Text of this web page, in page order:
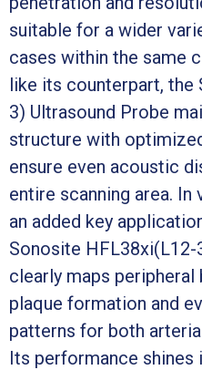
suitable for a wider
cases within the same
like its counterpart, the
3) Ultrasound Probe
structure with
ensure even acoustic
entire scanning area. In
an added key
Sonosite HFL38xi(L12-
clearly maps
plaque formation and
patterns for both
Its performance shines